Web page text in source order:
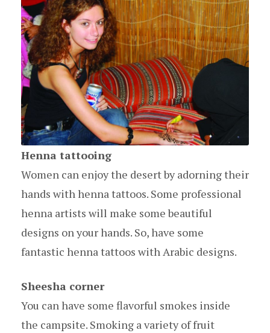
Henna tattooing
Women can enjoy the desert by adorning their
hands with henna tattoos. Some professional
henna artists will make some beautiful
designs on your hands. So, have some
fantastic henna tattoos with Arabic designs.
Sheesha corner
You can have some flavorful smokes inside
the campsite. Smoking a variety of fruit